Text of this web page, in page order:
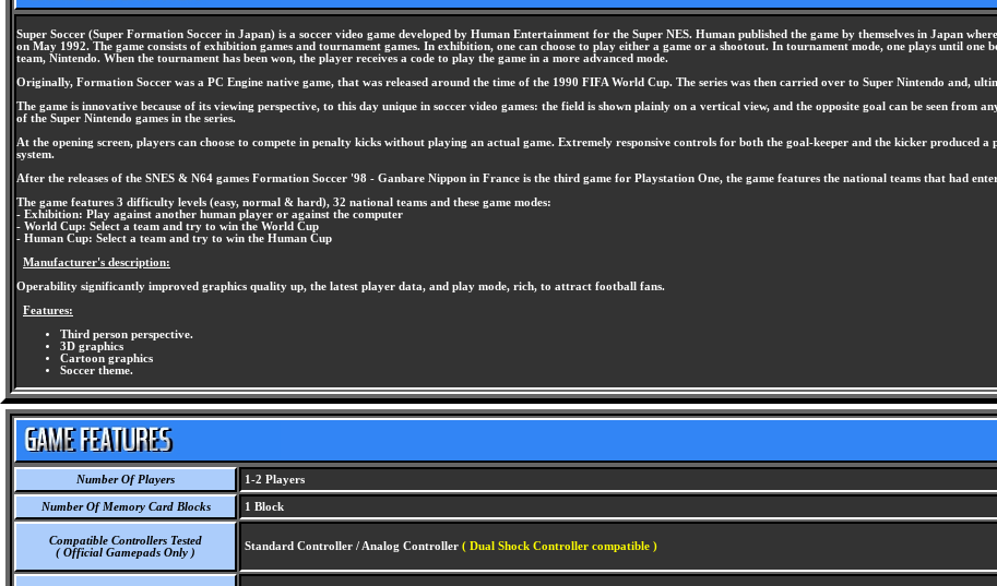
Super Soccer (Super Formation Soccer in Japan) is a soccer video game developed by Human Entertainment for the Super NES. Human published the game by themselves in Japan
on May 1992. The game consists of exhibition games and tournament games. In exhibition, one can choose to play either a game or a shootout. In tournament mode, one plays until
team, Nintendo. When the tournament has been won, the player receives a code to play the game in a more advanced mode.
Originally, Formation Soccer was a PC Engine native game, that was released around the time of the 1990 FIFA World Cup. The series was then carried over to Super Nintendo and,
The game is innovative because of its viewing perspective, to this day unique in soccer video games: the field is shown plainly on a vertical view, and the opposite goal can be seen from
of the Super Nintendo games in the series.
At the opening screen, players can choose to compete in penalty kicks without playing an actual game. Extremely responsive controls for both the goal-keeper and the kicker produced
system.
After the releases of the SNES & N64 games Formation Soccer '98 - Ganbare Nippon in France is the third game for Playstation One, the game features the national teams that had
The game features 3 difficulty levels (easy, normal & hard), 32 national teams and these game modes:
- Exhibition: Play against another human player or against the computer
- World Cup: Select a team and try to win the World Cup
- Human Cup: Select a team and try to win the Human Cup
Manufacturer's description:
Operability significantly improved graphics quality up, the latest player data, and play mode, rich, to attract football fans.
Features:
Third person perspective.
3D graphics
Cartoon graphics
Soccer theme.
Number Of Players 1-2 Players
Number Of Memory Card Blocks 1 Block
Compatible Controllers Tested
( Official Gamepads Only )
Standard Controller / Analog Controller ( Dual Shock Controller compatible )